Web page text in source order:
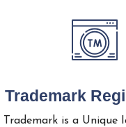
Trademark
Trademark is a